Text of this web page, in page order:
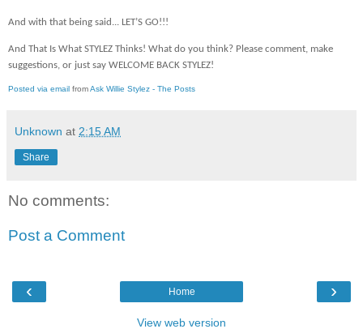
And with that being said... LET’S GO!!!
And That Is What STYLEZ Thinks! What do you think? Please comment, make
suggestions, or just say WELCOME BACK STYLEZ!
Posted via email fromAsk Willie Stylez - The Posts
Unknown at 2:15 AM
Share
No comments:
Post a Comment
‹ ›
Home
View web version